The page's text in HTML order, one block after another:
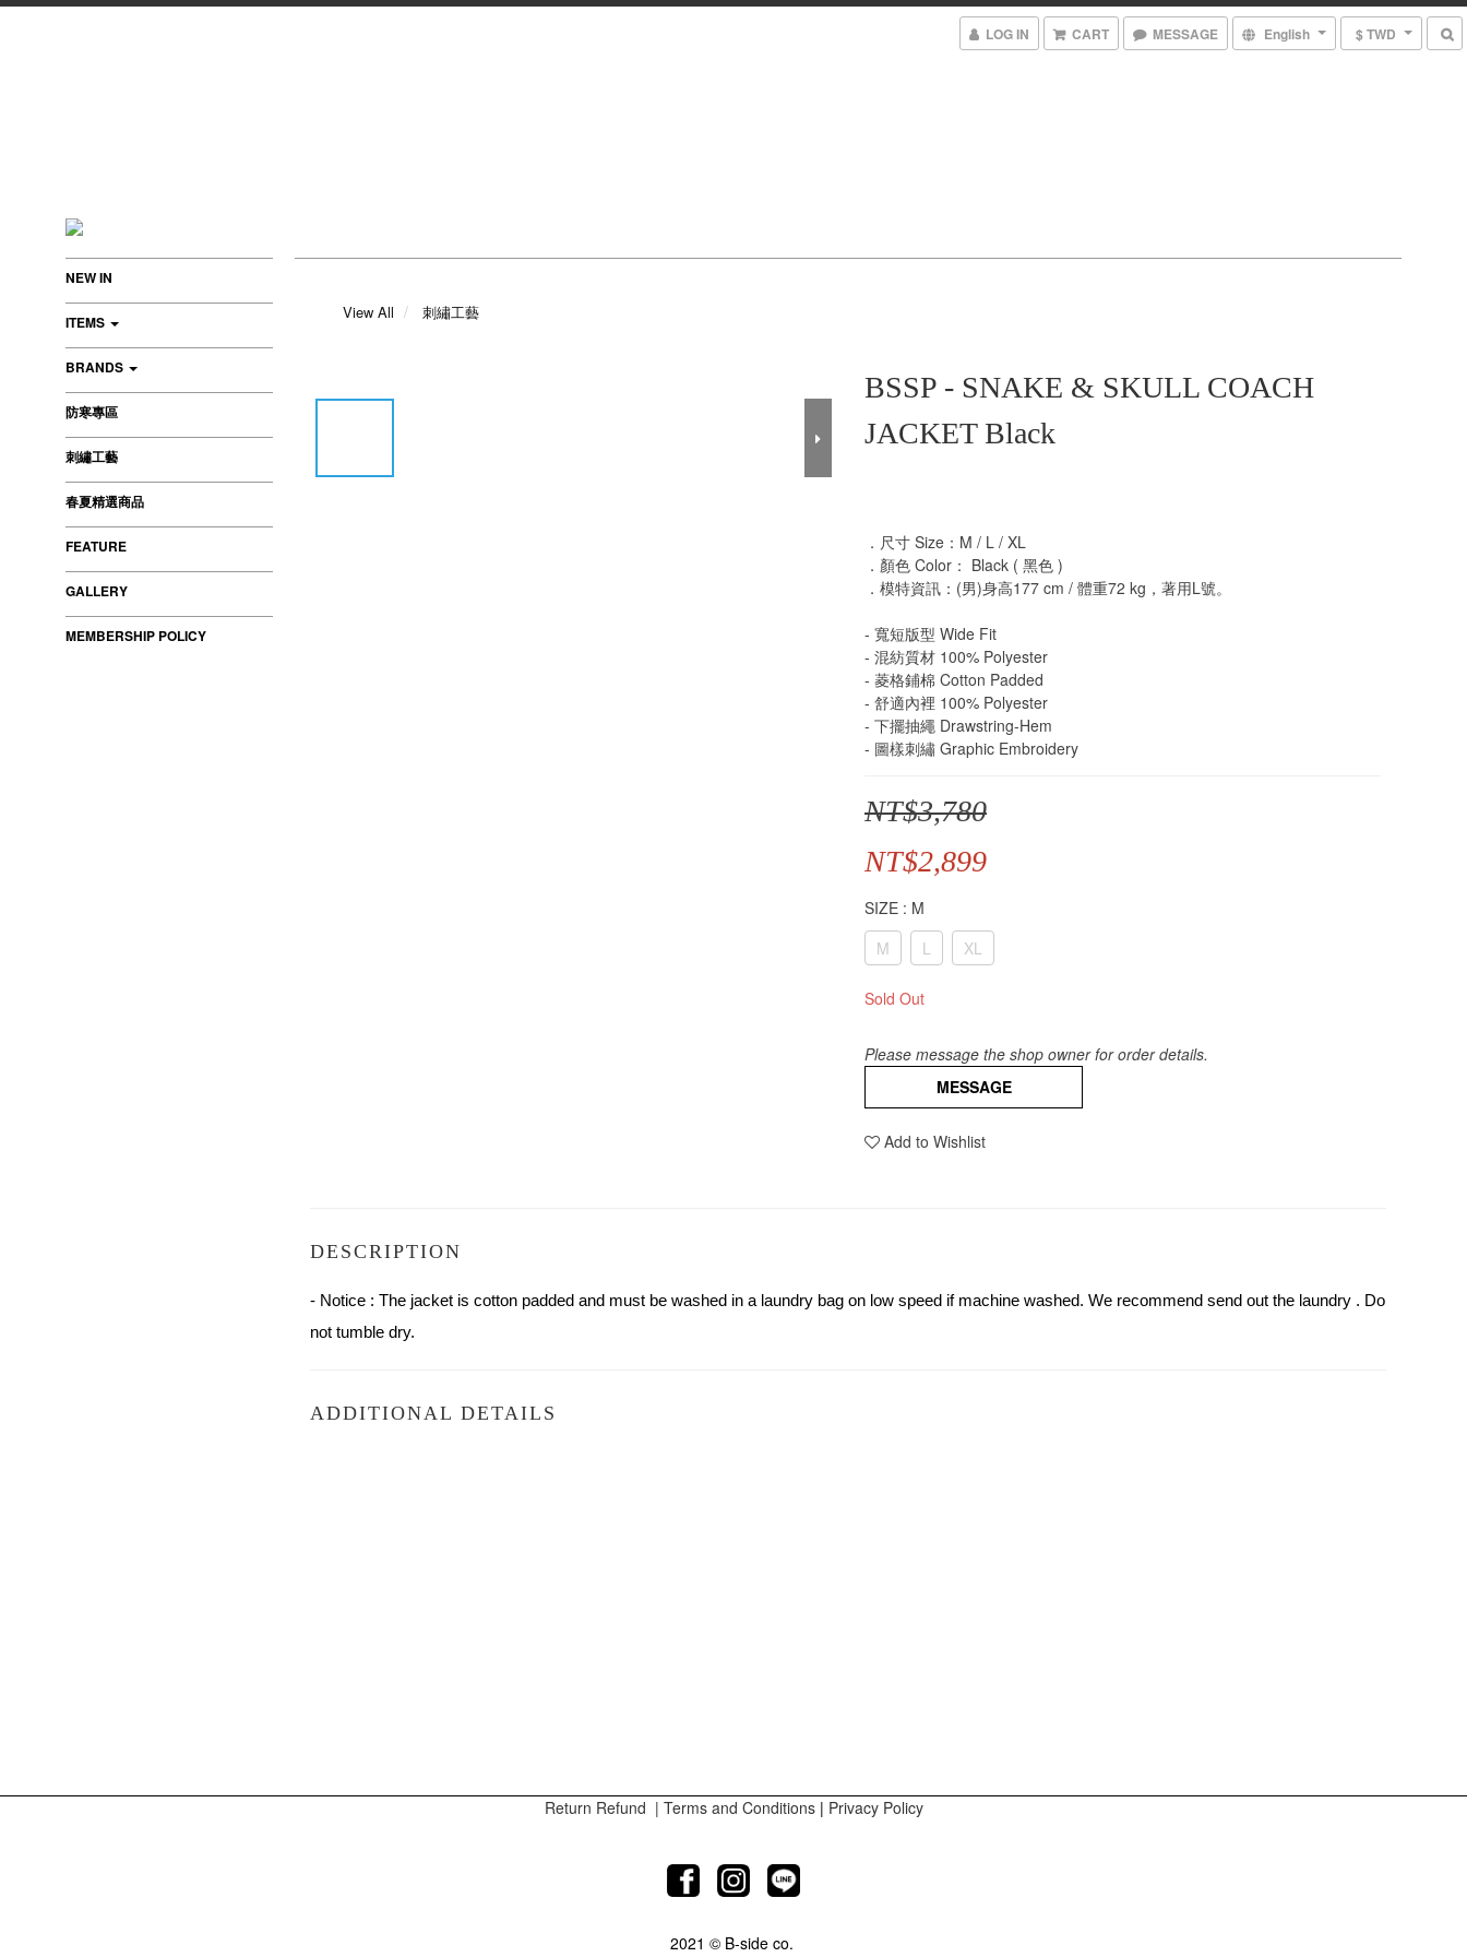
LOG IN CART MESSAGE English $ TWD
NEW IN
ITEMS
BRANDS
防寒專區
刺繡工藝
春夏精選商品
FEATURE
GALLERY
MEMBERSHIP POLICY
View All 刺繡工藝
BSSP - SNAKE & SKULL COACH
JACKET Black
．尺寸 Size：M / L / XL
．顏色 Color： Black ( 黑色 )
．模特資訊：(男)身高177 cm / 體重72 kg​​，著用L號。
- 寬短版型 Wide Fit
- 混紡質材 100% Polyester
- 菱格鋪棉 Cotton Padded
- 舒適內裡 100% Polyester
- 下擺抽繩 Drawstring-Hem
- 圖樣刺繡 Graphic Embroidery
NT$3,780
NT$2,899
SIZE : M
M
L XL
Sold Out
Please message the shop owner for order details.
MESSAGE
Add to Wishlist
DESCRIPTION
- Notice : The jacket is cotton padded and must be washed in a laundry bag on low speed if machine washed. We recommend send out the laundry . Do
not tumble dry.
ADDITIONAL DETAILS
Return Refund | Terms and Conditions| Privacy Policy
2021 © B-side co.